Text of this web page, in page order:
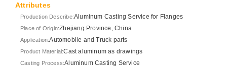
Attributes
Production Describe:Aluminum Casting Service for Flanges
Place of Origin:Zhejiang Province, China
Application:Automobile and Truck parts
Product Material:Cast aluminum as drawings
Casting Process:Aluminum Casting Service